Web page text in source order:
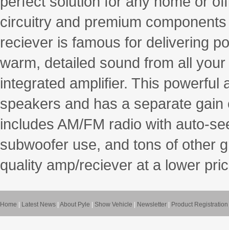
circuitry and premium
reciever is famous for delivering
warm, detailed sound from all
integrated amplifier. This
speakers and has a separate
includes AM/FM radio with auto-
subwoofer use, and tons of other
quality amp/reciever at a lower
Home Latest News About Pyle Show Vehicle Newsletter Product Registration